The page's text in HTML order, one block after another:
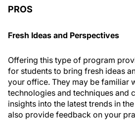
PROS
Fresh Ideas and Perspectives
Offering this type of program
for students to bring fresh ideas
your office. They may be familiar
technologies and techniques and
insights into the latest trends in
also provide feedback on your